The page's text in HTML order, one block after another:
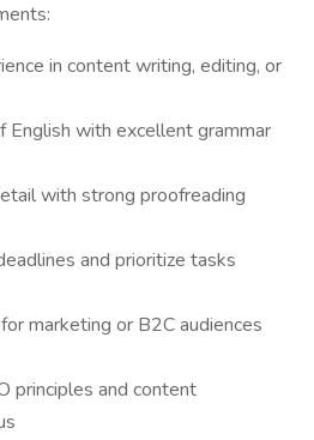
in content writing, editing, or
English with excellent grammar
with strong proofreading
and prioritize tasks
marketing or B2C audiences
principles and content